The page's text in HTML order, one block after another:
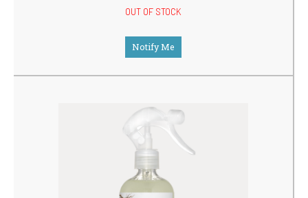
OUT OF STOCK
Notify Me